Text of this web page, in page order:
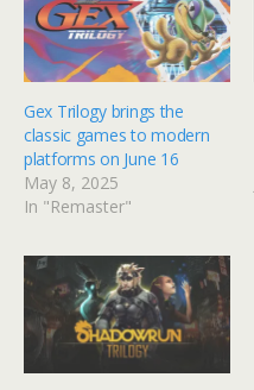
Gex Trilogy brings the
classic games to modern
platforms on June 16
May 8, 2025
In "Remaster"